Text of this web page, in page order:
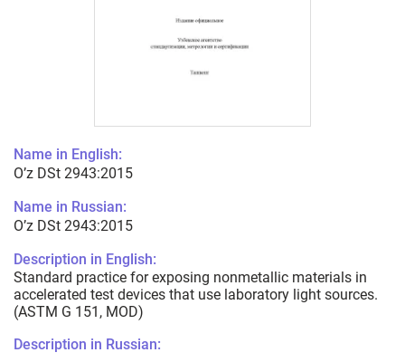
Name in English:
O’z DSt 2943:2015
Name in Russian:
O’z DSt 2943:2015
Description in English:
Standard practice for exposing nonmetallic materials in
accelerated test devices that use laboratory light sources.
(ASTM G 151, MOD)
Description in Russian: